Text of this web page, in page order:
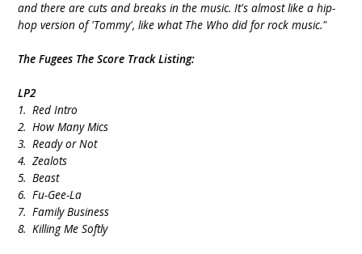
and there are cuts and breaks in the music. It's almost like a hip-
hop version of 'Tommy', like what The Who did for rock music."
The Fugees The Score Track Listing:
LP2
1. Red Intro
2. How Many Mics
3. Ready or Not
4. Zealots
5. Beast
6. Fu-Gee-La
7. Family Business
8. Killing Me Softly